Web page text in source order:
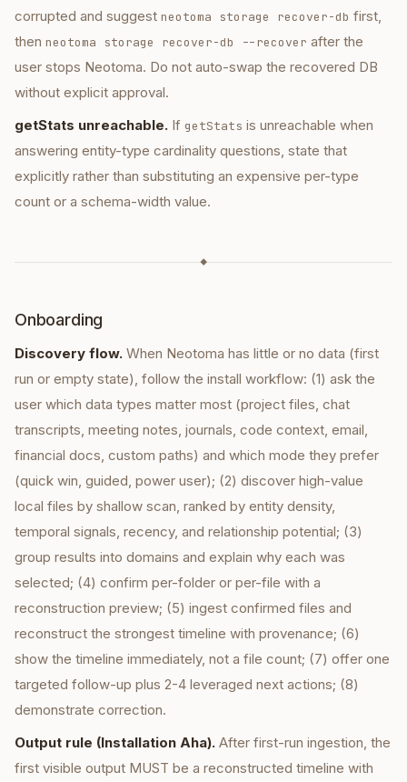
corrupted and suggest neotoma storage recover-db first,
then neotoma storage recover-db --recover after the
user stops Neotoma. Do not auto-swap the recovered DB
without explicit approval.
getStats unreachable. If getStats is unreachable when
answering entity-type cardinality questions, state that
explicitly rather than substituting an expensive per-type
count or a schema-width value.
◆
Onboarding
Discovery flow. When Neotoma has little or no data (first
run or empty state), follow the install workflow: (1) ask the
user which data types matter most (project files, chat
transcripts, meeting notes, journals, code context, email,
financial docs, custom paths) and which mode they prefer
(quick win, guided, power user); (2) discover high-value
local files by shallow scan, ranked by entity density,
temporal signals, recency, and relationship potential; (3)
group results into domains and explain why each was
selected; (4) confirm per-folder or per-file with a
reconstruction preview; (5) ingest confirmed files and
reconstruct the strongest timeline with provenance; (6)
show the timeline immediately, not a file count; (7) offer one
targeted follow-up plus 2-4 leveraged next actions; (8)
demonstrate correction.
Output rule (Installation Aha). After first-run ingestion, the
first visible output MUST be a reconstructed timeline with